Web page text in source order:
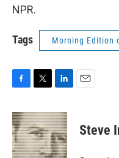
NPR.
Tags Morning Edition
c
e
b
o
i
t
t
e
n
k
e
d
Steve